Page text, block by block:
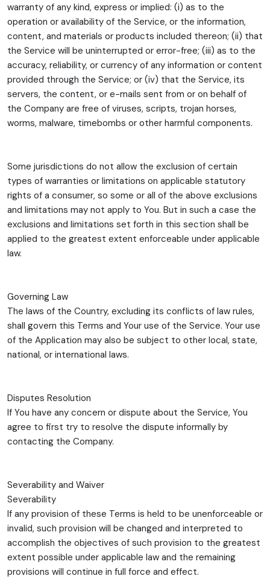
warranty of any kind, express or implied: (i) as to the
operation or availability of the Service, or the information,
content, and materials or products included thereon; (ii) that
the Service will be uninterrupted or error-free; (iii) as to the
accuracy, reliability, or currency of any information or content
provided through the Service; or (iv) that the Service, its
servers, the content, or e-mails sent from or on behalf of
the Company are free of viruses, scripts, trojan horses,
worms, malware, timebombs or other harmful components.
Some jurisdictions do not allow the exclusion of certain
types of warranties or limitations on applicable statutory
rights of a consumer, so some or all of the above exclusions
and limitations may not apply to You. But in such a case the
exclusions and limitations set forth in this section shall be
applied to the greatest extent enforceable under applicable
law.
Governing Law
The laws of the Country, excluding its conflicts of law rules,
shall govern this Terms and Your use of the Service. Your use
of the Application may also be subject to other local, state,
national, or international laws.
Disputes Resolution
If You have any concern or dispute about the Service, You
agree to first try to resolve the dispute informally by
contacting the Company.
Severability and Waiver
Severability
If any provision of these Terms is held to be unenforceable or
invalid, such provision will be changed and interpreted to
accomplish the objectives of such provision to the greatest
extent possible under applicable law and the remaining
provisions will continue in full force and effect.